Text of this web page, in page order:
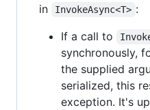
in
InvokeAsync<T> :
If a call to
synchronously,
the supplied
serialized, this
exception. It's